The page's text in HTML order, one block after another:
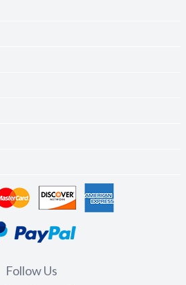
Follow Us